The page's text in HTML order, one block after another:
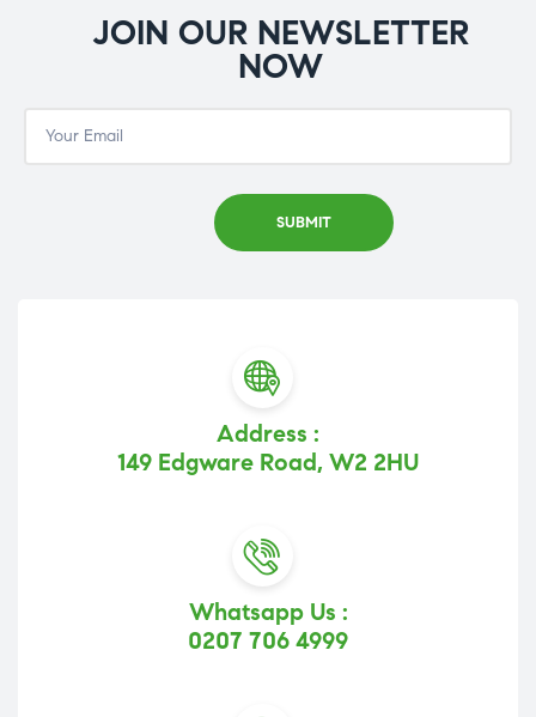
JOIN OUR NEWSLETTER
NOW
Address :
149 Edgware Road, W2 2HU
Whatsapp Us :
0207 706 4999